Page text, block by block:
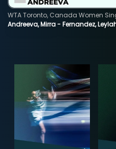
Andreeva, Mirra - Fernandez,
WTA Toronto, Canada Women